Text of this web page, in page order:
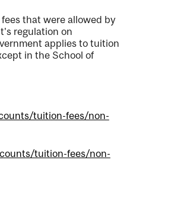
that were allowed by
regulation on
applies to tuition
in the School of
tuition-fees/non-
tuition-fees/non-